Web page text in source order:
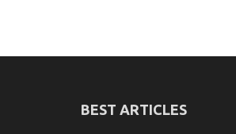
BEST ARTICLES